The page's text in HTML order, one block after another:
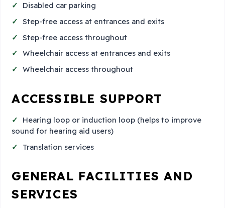
Disabled car parking
Step-free access at entrances and exits
Step-free access throughout
Wheelchair access at entrances and exits
Wheelchair access throughout
ACCESSIBLE SUPPORT
Hearing loop or induction loop (helps to improve
sound for hearing aid users)
Translation services
GENERAL FACILITIES AND
SERVICES